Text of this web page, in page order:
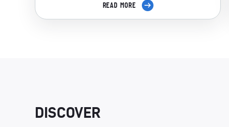
READ MORE
DISCOVER